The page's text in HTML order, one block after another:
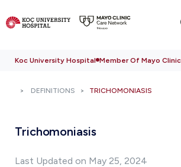
Koc University Hospital Member Of Mayo
DEFINITIONS TRICHOMONIASIS
Trichomoniasis
Last Updated on May 25, 2024